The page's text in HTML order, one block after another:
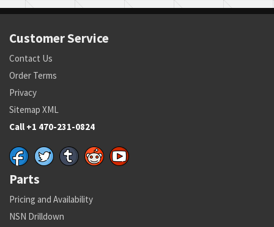
Customer Service
Contact Us
Order Terms
Privacy
Sitemap XML
Call +1 470-231-0824
Parts
Pricing and Availability
NSN Drilldown